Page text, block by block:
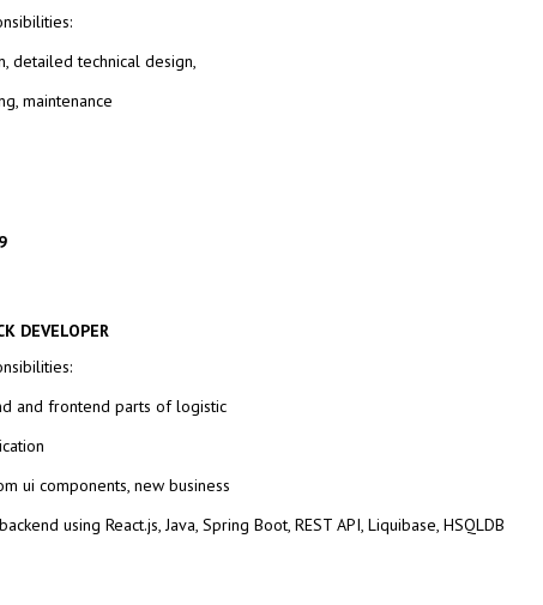
detailed technical design,
maintenance
DEVELOPER
and frontend parts of logistic
ui components, new business
using React.js, Java, Spring Boot, REST API, Liquibase, HSQLDB